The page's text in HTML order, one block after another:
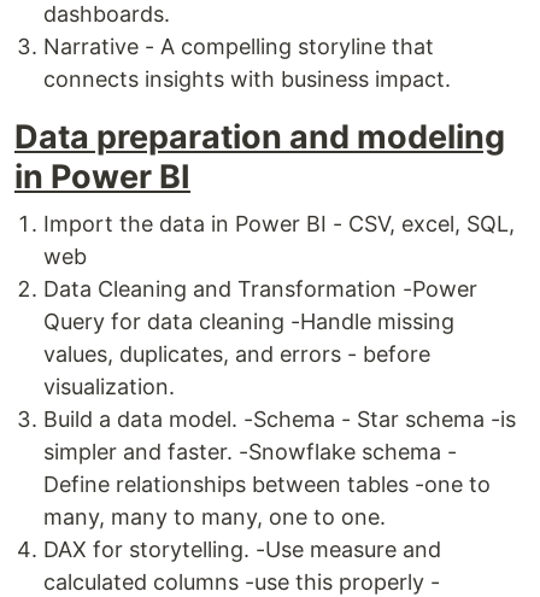
dashboards.
Narrative - A compelling storyline that
connects insights with business impact.
Data preparation and modeling
in Power BI
Import the data in Power BI - CSV, excel, SQL,
web
Data Cleaning and Transformation -Power
Query for data cleaning -Handle missing
values, duplicates, and errors - before
visualization.
Build a data model. -Schema - Star schema -is
simpler and faster. -Snowflake schema -
Define relationships between tables -one to
many, many to many, one to one.
DAX for storytelling. -Use measure and
calculated columns -use this properly -